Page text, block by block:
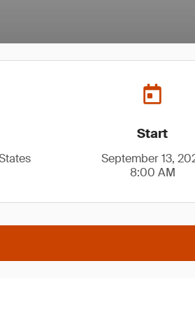
Start
September 13,
8:00 AM